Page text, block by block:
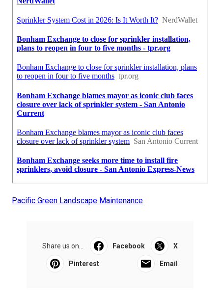
Pacific Green Landscape Maintenance
Share us on... Facebook X
Pinterest Email